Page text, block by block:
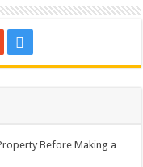
Before Making a